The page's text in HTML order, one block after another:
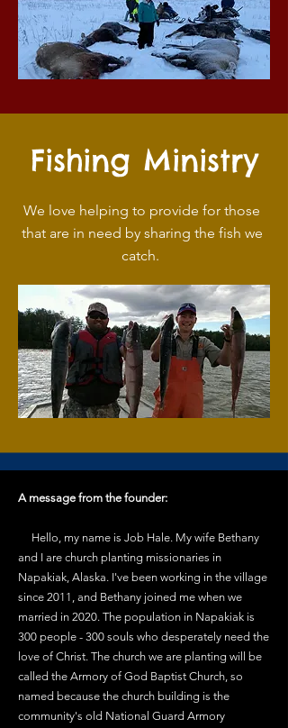
Fishing Ministry
We love helping to provide for those
that are in need by sharing the fish we
catch.
A message from the founder:
Hello, my name is Job Hale. My wife Bethany
and I are church planting missionaries in
Napakiak, Alaska. I've been working in the village
since 2011, and Bethany joined me when we
married in 2020. The population in Napakiak is
300 people - 300 souls who desperately need the
love of Christ. The church we are planting will be
called the Armory of God Baptist Church, so
named because the church building is the
community's old National Guard Armory